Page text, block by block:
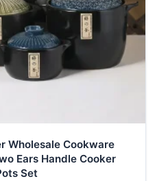
Wholesale Cookware
Ears Handle Cooker
Set